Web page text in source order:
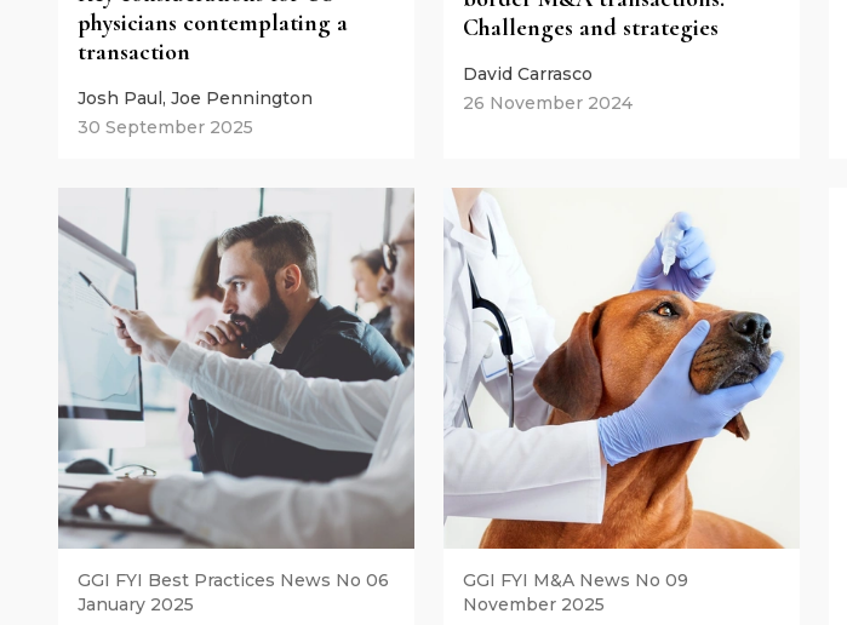
physicians contemplating a
transaction
Josh Paul, Joe Pennington
30 September 2025
Challenges and strategies
David Carrasco
26 November 2024
GGI FYI Best Practices News No 06
January 2025
GGI FYI M&A News No 09
November 2025